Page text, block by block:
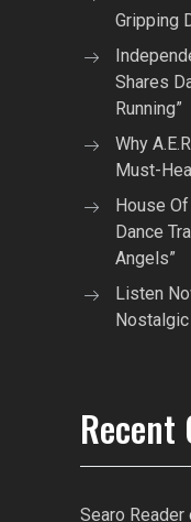
Gripping
Shares
Running”
Why
Must-
House
Dance
Angels”
Listen
Nostalgic
Recent
Searo Reader